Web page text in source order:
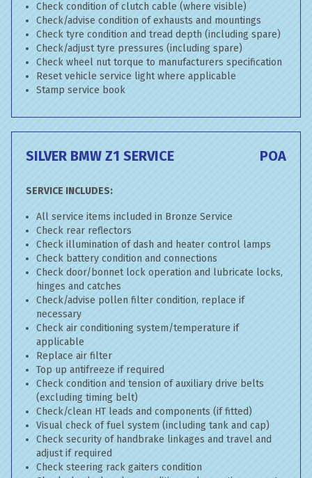
Check condition of clutch cable (where visible)
Check/advise condition of exhausts and mountings
Check tyre condition and tread depth (including spare)
Check/adjust tyre pressures (including spare)
Check wheel nut torque to manufacturers specification
Reset vehicle service light where applicable
Stamp service book
SILVER BMW Z1 SERVICE POA
SERVICE INCLUDES:
All service items included in Bronze Service
Check rear reflectors
Check illumination of dash and heater control lamps
Check battery condition and connections
Check door/bonnet lock operation and lubricate locks,
hinges and catches
Check/advise pollen filter condition, replace if
necessary
Check air conditioning system/temperature if
applicable
Replace air filter
Top up antifreeze if required
Check condition and tension of auxiliary drive belts
(excluding timing belt)
Check/clean HT leads and components (if fitted)
Visual check of fuel system (including tank and cap)
Check security of handbrake linkages and travel and
adjust if required
Check steering rack gaiters condition